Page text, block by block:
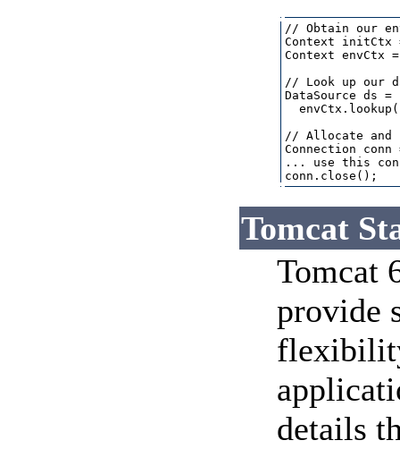
// Obtain our
Context initCtx
Context envCtx
// Look up our
DataSource ds =
// Allocate and
Connection
... use this
Tomcat
Tomcat
provide
details